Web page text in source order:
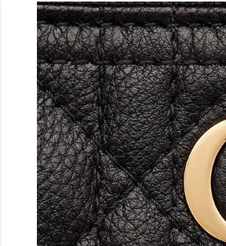
Rachel from Denver on Jul 20, 2026 at
Oscar from Dallas on Jul 10, 2026 at 9:29
Yara from San Jose on Jul 06, 2026 at
Frank from Toronto on Jul 21, 2026 at
Adam from Paris on Jul 19, 2026 at 4:07
Grace from Cleveland on May 27, 2026 at
Jade from Chicago on May 22, 2026 at
Liam from Berlin on Jul 10, 2026 at 9:06